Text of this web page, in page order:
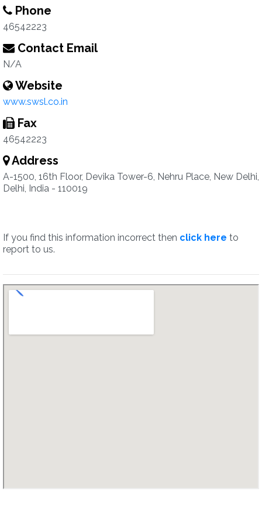
Phone
46542223
Contact Email
N/A
Website
www.swsl.co.in
Fax
46542223
Address
A-1500, 16th Floor, Devika Tower-6, Nehru Place, New Delhi,
Delhi, India - 110019
If you find this information incorrect then click here to
report to us.